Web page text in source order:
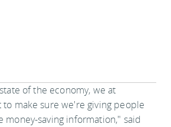
of the economy, we at
to make sure we're giving people
saving information," said